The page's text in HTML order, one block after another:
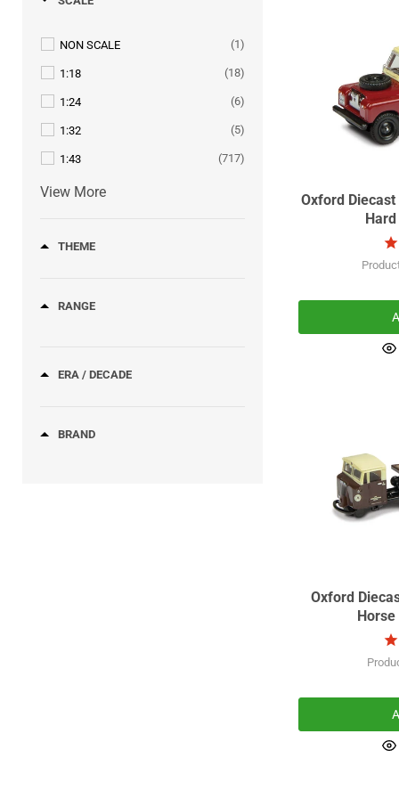
AUDI
CITROEN
DAF
NON SCALE (1)
1:18 (18)
1:24 (6)
1:32 (5)
1:43 (717)
View More
THEME
RANGE
ERA / DECADE
BRAND
Oxford Diecast
Oxford
Horse